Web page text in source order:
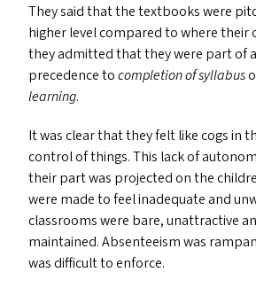
They said that the textbooks were
higher level compared to where their
they admitted that they were part of
precedence tocompletion of syllabus
learning.
It was clear that they felt like cogs in
control of things. This lack of
their part was projected on the
were made to feel inadequate and
classrooms were bare, unattractive
maintained. Absenteeism was
was difficult to enforce.